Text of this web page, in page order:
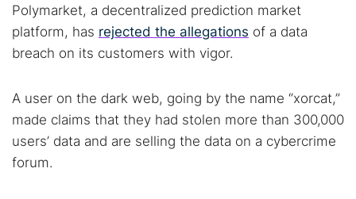
Polymarket, a decentralized prediction market
platform, has rejected the allegations of a data
breach on its customers with vigor.
A user on the dark web, going by the name “xorcat,”
made claims that they had stolen more than 300,000
users’ data and are selling the data on a cybercrime
forum.